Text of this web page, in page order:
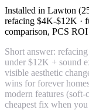
Installed in Lawton
refacing $4K-$12K ·
comparison, PCS
Short answer:
under $12K + sound
visible aesthetic
wins for forever
modern features
cheapest fix when